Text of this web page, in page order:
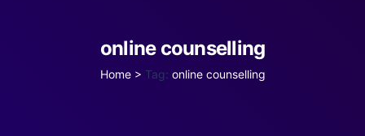
online counselling
Home > Tag: online counselling